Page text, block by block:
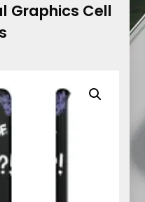
Graphics Cell